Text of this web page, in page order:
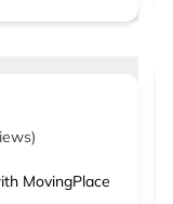
)
MovingPlace